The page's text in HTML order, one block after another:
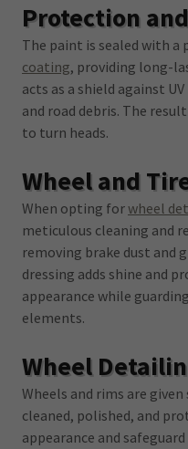
Protection
The paint is sealed with a
coating, providing long-
acts as a shield against
and road debris. The
to turn heads.
Wheel and
When opting forwheel
meticulous cleaning and
removing brake dust and
dressing adds shine and
appearance while
elements.
Wheel
Wheels and rims are
cleaned, polished, and
appearance and